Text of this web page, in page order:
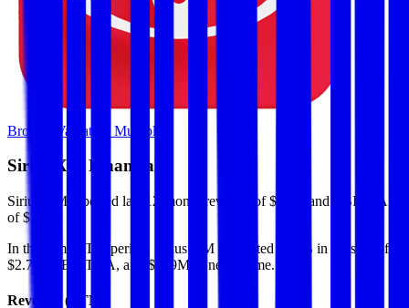
Browse Valuation Multiples
Sirius XM Financials
Sirius XM reported last 12-month
revenue of $8.6B and EBITDA
of $2.7B
In the same LTM period
Sirius XM generated
$4.5B in gross profit,
$2.7B in EBITDA, and $939M in net income.
Revenue (LTM)